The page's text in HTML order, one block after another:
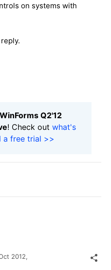
on systems with
Q2'12
! Check out what's
a free trial >>
2012,